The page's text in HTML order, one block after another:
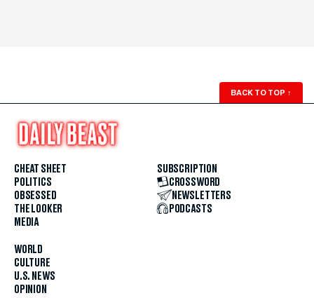
BACK TO TOP ↑
CHEAT SHEET
POLITICS
OBSESSED
THE LOOKER
MEDIA
WORLD
CULTURE
U.S. NEWS
OPINION
SUBSCRIPTION
CROSSWORD
NEWSLETTERS
PODCASTS